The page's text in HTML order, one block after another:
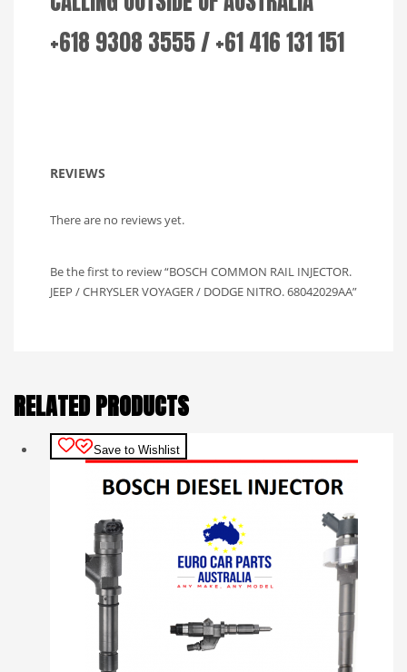
+618 9308 3555 / +61 416 131 151
REVIEWS
There are no reviews yet.
Be the first to review “BOSCH COMMON RAIL INJECTOR.
JEEP / CHRYSLER VOYAGER / DODGE NITRO. 68042029AA”
RELATED PRODUCTS
Save to Wishlist